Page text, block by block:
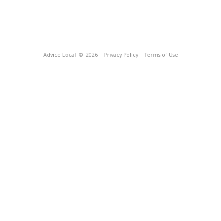
Advice Local © 2026 Privacy Policy Terms of Use